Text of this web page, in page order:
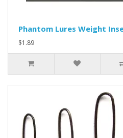
Phantom Lures Weight
$1.89